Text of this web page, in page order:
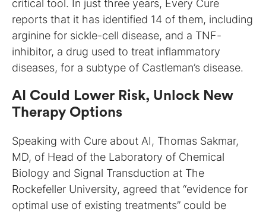
critical tool. In just three years, Every Cure
reports that it has identified 14 of them, including
arginine for sickle-cell disease, and a TNF-
inhibitor, a drug used to treat inflammatory
diseases, for a subtype of Castleman’s disease.
AI Could Lower Risk, Unlock New
Therapy Options
Speaking with Cure about AI, Thomas Sakmar,
MD, of Head of the Laboratory of Chemical
Biology and Signal Transduction at The
Rockefeller University, agreed that “evidence for
optimal use of existing treatments” could be